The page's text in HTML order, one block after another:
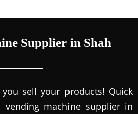
Supplier in Shah
sell your products! Quick
machine supplier in